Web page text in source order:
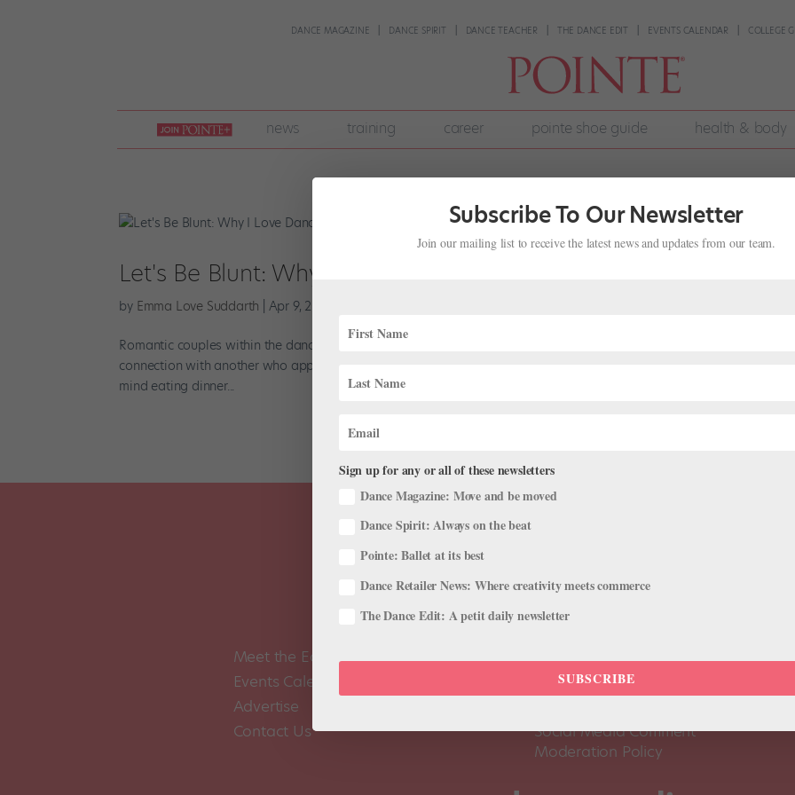
DANCE MAGAZINE DANCE SPIRIT DANCE TEACHER THE DANCE EDIT EVENTS CALENDAR COLLEGE
join
pointe
+
news training career pointe shoe guide health & body
Let's Be Blunt: Why I Love Dancing With My Husband
by Emma Love Suddarth Apr 9, 2018
Romantic couples within the dance world are fairly common; it’s not surprising that a dancer might find a deeper
connection with another who appreciates ballet’s unique triumphs and trials (not to mention someone else who
mind eating dinner...
Meet the Editors
Events Calendar
Advertise
Contact Us
About Us
Pointe+ FAQ
Social Media Comment
Moderation Policy
Subscribe To Our Newsletter
Join our mailing list to receive the latest news and updates from our team.
Sign up for any or all of these newsletters
Dance Magazine: Move and be moved
Dance Spirit: Always on the beat
Pointe: Ballet at its best
Dance Retailer News: Where creativity meets commerce
The Dance Edit: A petit daily newsletter
SUBSCRIBE